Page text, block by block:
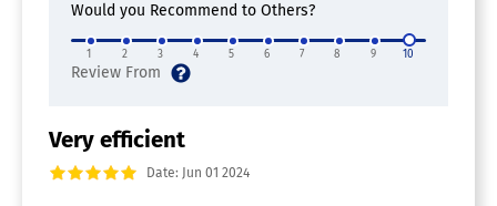
Would you Recommend to Others?
1 2 3 4 5 6 7 8 9 10
Very efficient
Date: Jun 01 2024